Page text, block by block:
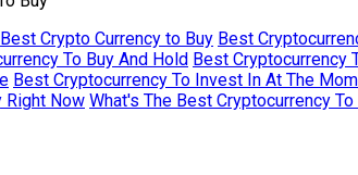
Best Crypto Currency to Buy Best
To Buy And Hold Best Cryptocurrency
Best Cryptocurrency To Invest In At The
Right Now What's The Best Cryptocurrency To